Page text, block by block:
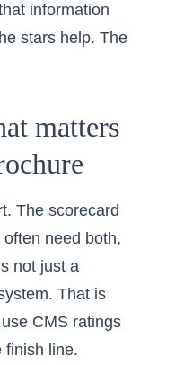
information
stars help. The
matters
The scorecard
need both,
not just a
That is
CMS ratings
finish line.